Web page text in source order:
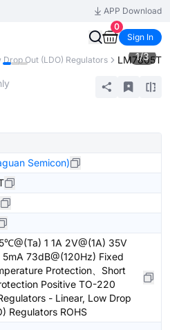
APP Download
0
Sign In
Drop Out (LDO) Regulators LM7805T
1/3
Semicon)
1 1A 2V@(1A) 35V
73dB@(120Hz) Fixed
Protection、Short
Positive TO-220
- Linear, Low Drop
Regulators ROHS